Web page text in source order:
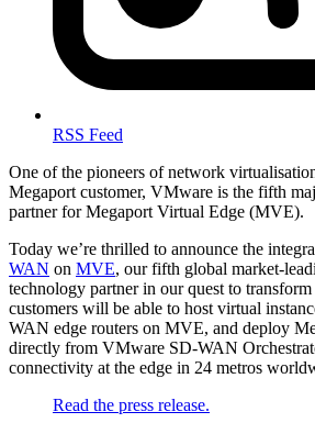
RSS Feed
One of the pioneers of network
Megaport customer, VMware is the fifth
partner for Megaport Virtual Edge (MVE).
Today we’re thrilled to announce the
WAN on MVE, our fifth global market-
technology partner in our quest to
customers will be able to host virtual
WAN edge routers on MVE, and deploy
directly from VMware SD-WAN
connectivity at the edge in 24 metros
Read the press release.